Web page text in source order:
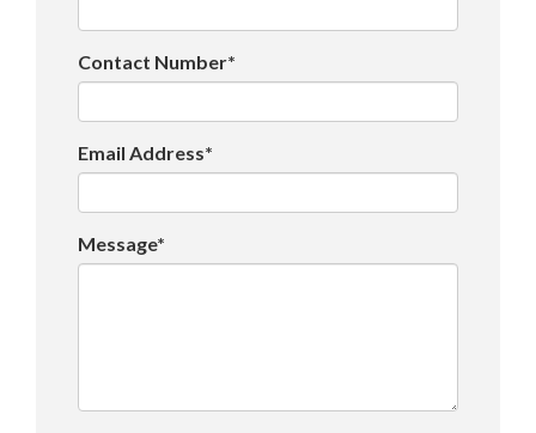
Contact Number*
Email Address*
Message*